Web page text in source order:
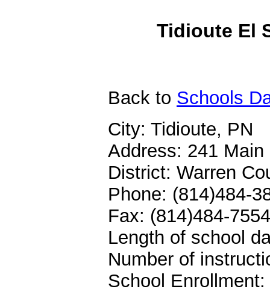
Tidioute El
Back to Schools
City: Tidioute, PN
Address: 241 Main
District: Warren
Phone: (814)484-
Fax: (814)484-7554
Length of school
Number of
School Enrollment: